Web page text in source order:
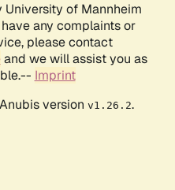
of Mannheim
any complaints or
please contact
and we will assist you as
Imprint
version v1.26.2.